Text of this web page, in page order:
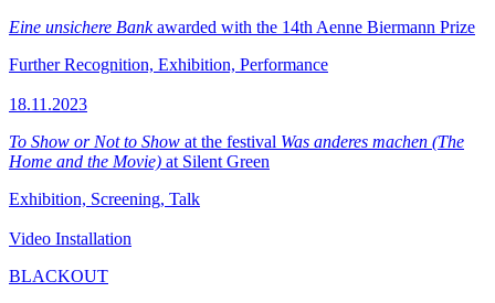
Eine unsichere Bankawarded with the 14th Aenne Biermann Prize
Further Recognition, Exhibition, Performance
18.11.2023
To Show or Not to Show at the festival Was anderes machen (The
Home and the Movie) at Silent Green
Exhibition, Screening, Talk
Video Installation
BLACKOUT